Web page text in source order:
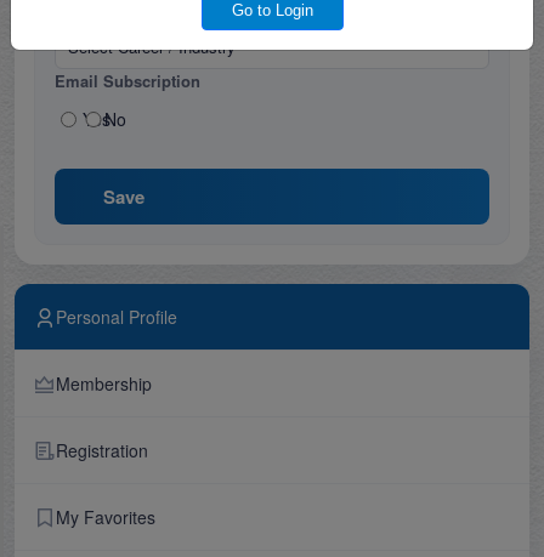
Personal Profile
Membership
Registration
My Favorites
Email Subscription
YesNo
Save
Go to Login